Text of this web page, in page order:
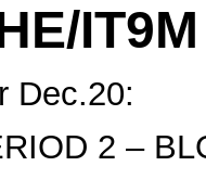
Dec.20:
2 –